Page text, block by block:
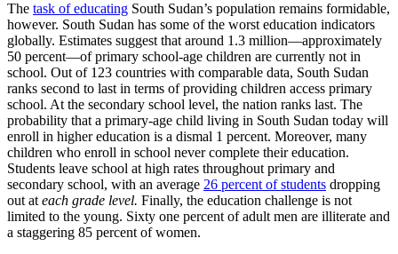
The task of educating South Sudan’s population remains formidable,
however. South Sudan has some of the worst education indicators
globally. Estimates suggest that around 1.3 million—approximately
50 percent—of primary school-age children are currently not in
school. Out of 123 countries with comparable data, South Sudan
ranks second to last in terms of providing children access primary
school. At the secondary school level, the nation ranks last. The
probability that a primary-age child living in South Sudan today will
enroll in higher education is a dismal 1 percent. Moreover, many
children who enroll in school never complete their education.
Students leave school at high rates throughout primary and
secondary school, with an average 26 percent of students dropping
out at each grade level. Finally, the education challenge is not
limited to the young. Sixty one percent of adult men are illiterate and
a staggering 85 percent of women.